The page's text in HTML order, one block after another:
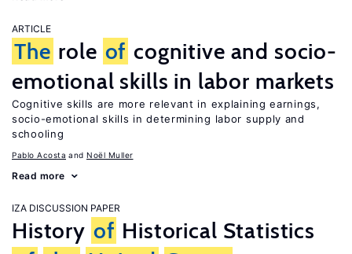
ARTICLE
The role of cognitive and socio-
emotional skills in labor markets
Cognitive skills are more relevant in explaining earnings,
socio-emotional skills in determining labor supply and
schooling
Pablo Acosta Noël Muller
Read more
IZA DISCUSSION PAPER
History of Historical Statistics